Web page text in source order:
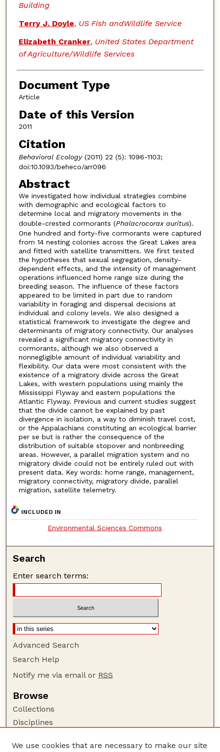
Building
Terry J. Doyle, US Fish andWildlife Service
Elizabeth Cranker, United States Department
of Agriculture/Wildlife Services
Document Type
Article
Date of this Version
2011
Citation
Behavioral Ecology(2011) 22 (5): 1096-1103;
doi:10.1093/beheco/arr096
Abstract
We investigated how individual strategies combine
with demographic and ecological factors to
determine local and migratory movements in the
double-crested cormorants (Phalacrocorax auritus).
One hundred and forty-five cormorants were captured
from 14 nesting colonies across the Great Lakes area
and fitted with satellite transmitters. We first tested
the hypotheses that sexual segregation, density-
dependent effects, and the intensity of management
operations influenced home range size during the
breeding season. The influence of these factors
appeared to be limited in part due to random
variability in foraging and dispersal decisions at
individual and colony levels. We also designed a
statistical framework to investigate the degree and
determinants of migratory connectivity. Our analyses
revealed a significant migratory connectivity in
cormorants, although we also observed a
nonnegligible amount of individual variability and
flexibility. Our data were most consistent with the
existence of a migratory divide across the Great
Lakes, with western populations using mainly the
Mississippi Flyway and eastern populations the
Atlantic Flyway. Previous and current studies suggest
that the divide cannot be explained by past
divergence in isolation, a way to diminish travel cost,
or the Appalachians constituting an ecological barrier
per se but is rather the consequence of the
distribution of suitable stopover and nonbreeding
areas. However, a parallel migration system and no
migratory divide could not be entirely ruled out with
present data. Key words: home range, management,
migratory connectivity, migratory divide, parallel
migration, satellite telemetry.
INCLUDED IN
Environmental Sciences Commons
Search
Enter search terms:
Advanced Search
Search Help
Notify me via email or RSS
Browse
Collections
Disciplines
We use cookies that are necessary to make our site